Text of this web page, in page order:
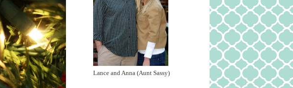
Lance and Anna (Aunt Sassy)